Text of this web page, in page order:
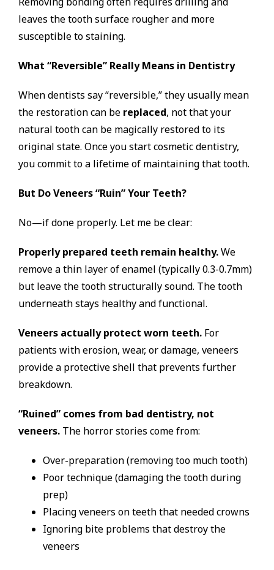
leaves the tooth surface rougher and more
susceptible to staining.
What “Reversible” Really Means in Dentistry
When dentists say “reversible,” they usually mean
the restoration can be replaced, not that your
natural tooth can be magically restored to its
original state. Once you start cosmetic dentistry,
you commit to a lifetime of maintaining that tooth.
But Do Veneers “Ruin” Your Teeth?
No—if done properly. Let me be clear:
Properly prepared teeth remain healthy.We
remove a thin layer of enamel (typically 0.3-0.7mm)
but leave the tooth structurally sound. The tooth
underneath stays healthy and functional.
Veneers actually protect worn teeth. For
patients with erosion, wear, or damage, veneers
provide a protective shell that prevents further
breakdown.
“Ruined” comes from bad dentistry, not
veneers. The horror stories come from:
Over-preparation (removing too much tooth)
Poor technique (damaging the tooth during
prep)
Placing veneers on teeth that needed crowns
Ignoring bite problems that destroy the
veneers